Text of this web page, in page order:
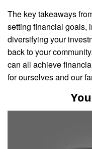
The key takeaways
setting financial goals,
diversifying your
back to your
can all achieve
for ourselves and our